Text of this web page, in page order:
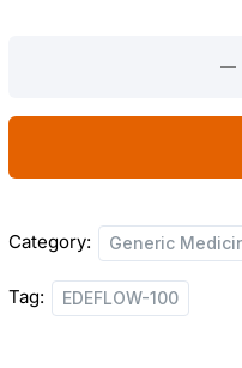
10
quantity
Category: Generic
Tag: EDEFLOW-100